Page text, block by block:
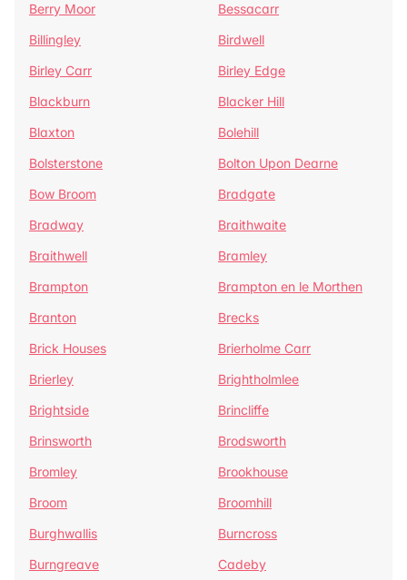
Berry Moor
Bessacarr
Billingley
Birdwell
Birley Carr
Birley Edge
Blackburn
Blacker Hill
Blaxton
Bolehill
Bolsterstone
Bolton Upon Dearne
Bow Broom
Bradgate
Bradway
Braithwaite
Braithwell
Bramley
Brampton
Brampton en le Morthen
Branton
Brecks
Brick Houses
Brierholme Carr
Brierley
Brightholmlee
Brightside
Brincliffe
Brinsworth
Brodsworth
Bromley
Brookhouse
Broom
Broomhill
Burghwallis
Burncross
Burngreave
Cadeby